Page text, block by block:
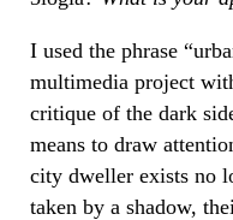
I used the phrase
multimedia project
critique of the dark
means to draw
city dweller exists no
taken by a shadow,